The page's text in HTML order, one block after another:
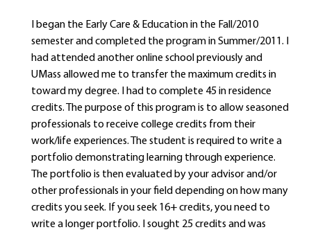
I began the Early Care & Education in the Fall/2010
semester and completed the program in Summer/2011. I
had attended another online school previously and
UMass allowed me to transfer the maximum credits in
toward my degree. I had to complete 45 in residence
credits. The purpose of this program is to allow seasoned
professionals to receive college credits from their
work/life experiences. The student is required to write a
portfolio demonstrating learning through experience.
The portfolio is then evaluated by your advisor and/or
other professionals in your field depending on how many
credits you seek. If you seek 16+ credits, you need to
write a longer portfolio. I sought 25 credits and was